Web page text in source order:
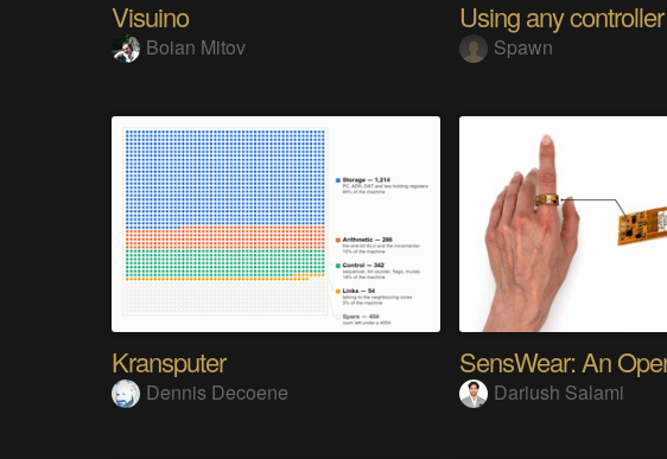
Visuino
Boian Mitov Spawn
Kransputer
Dennis Decoene Dariush Salami